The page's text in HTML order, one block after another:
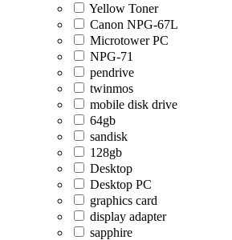
Yellow Toner
Canon NPG-67L
Microtower PC
NPG-71
pendrive
twinmos
mobile disk drive
64gb
sandisk
128gb
Desktop
Desktop PC
graphics card
display adapter
sapphire